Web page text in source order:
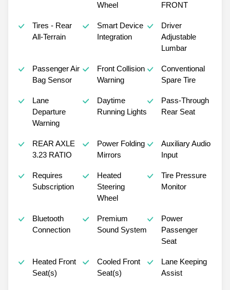
Wheel
FRONT
Tires - Rear
All-Terrain
Smart Device
Integration
Driver
Adjustable
Lumbar
Passenger Air
Bag Sensor
Front Collision
Warning
Conventional
Spare Tire
Lane
Departure
Warning
Daytime
Running Lights
Pass-Through
Rear Seat
REAR AXLE
3.23 RATIO
Power Folding
Mirrors
Auxiliary Audio
Input
Requires
Subscription
Heated
Steering
Wheel
Tire Pressure
Monitor
Bluetooth
Connection
Premium
Sound System
Power
Passenger
Seat
Heated Front
Seat(s)
Cooled Front
Seat(s)
Lane Keeping
Assist